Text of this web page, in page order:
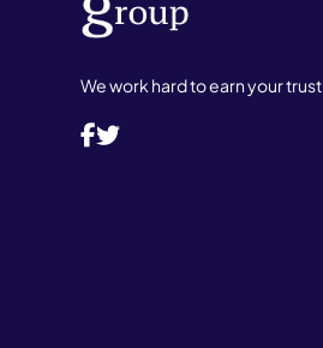
We work hard to earn your trust.